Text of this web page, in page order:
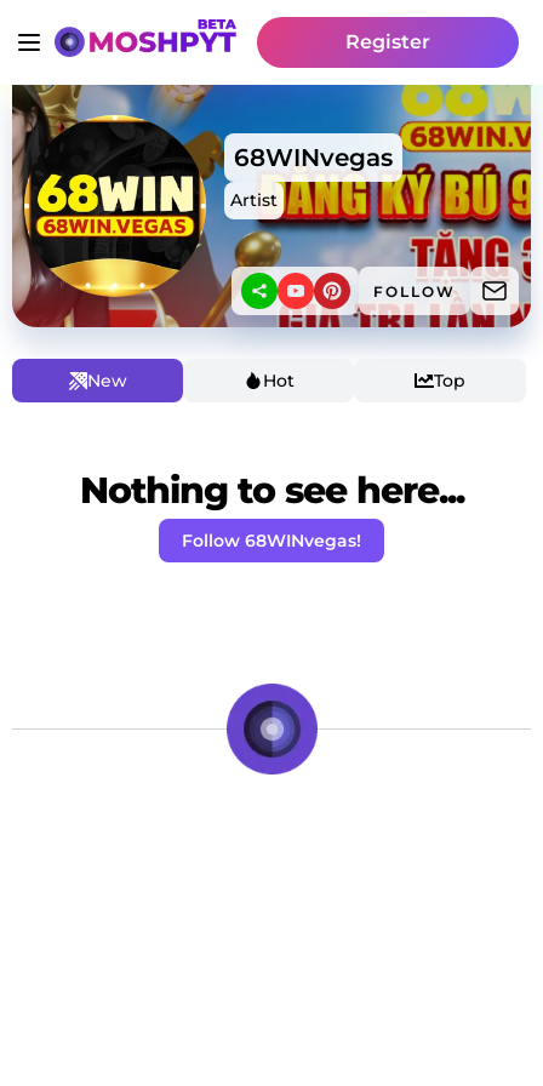
Register
68WINvegas
Artist
FOLLOW
New Hot Top
Nothing to see here...
Follow 68WINvegas!